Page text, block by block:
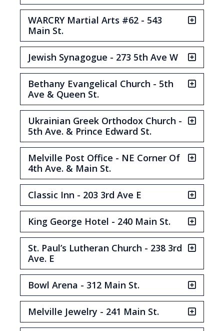
WARCRY Martial Arts #62 - 543
Main St.
Jewish Synagogue - 273 5th Ave W
Bethany Evangelical Church - 5th
Ave & Queen St.
Ukrainian Greek Orthodox Church -
5th Ave. & Prince Edward St.
Melville Post Office - NE Corner Of
4th Ave. & Main St.
Classic Inn - 203 3rd Ave E
King George Hotel - 240 Main St.
St. Paul’s Lutheran Church - 238 3rd
Ave. E
Bowl Arena - 312 Main St.
Melville Jewelry - 241 Main St.